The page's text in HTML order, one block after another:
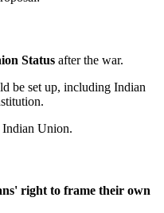
Status after the war.
be set up, including Indian
Indian Union.
right to frame their own